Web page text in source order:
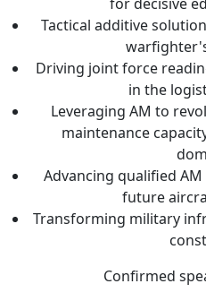
Tactical additive
Driving joint force
in the
Leveraging AM to
maintenance
Advancing qualified
future
Transforming military
Confirmed